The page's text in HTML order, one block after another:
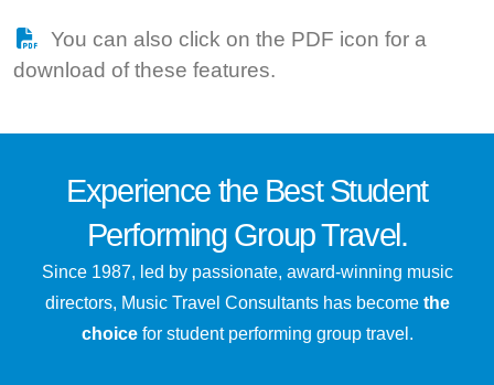
You can also click on the PDF icon for a
download of these features.
Experience the BestStudent
Performing Group Travel.
Since 1987, led by passionate, award-winning music
directors, Music Travel Consultants has become the
choicefor student performing group travel.